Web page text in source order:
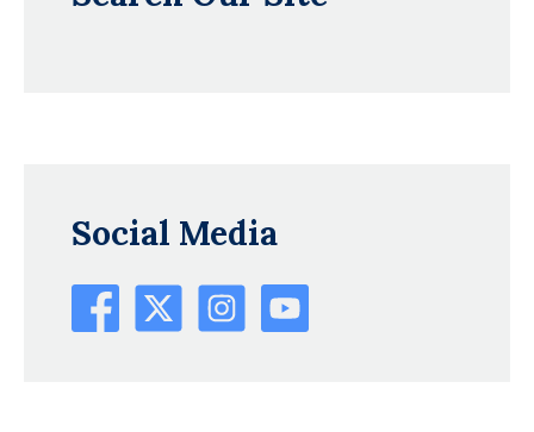
Social Media